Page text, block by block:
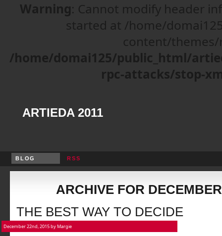
Warning: Cannot modify header
started at /home/
content/
/home/domai125/public_html/
rpc-attacks/stop-
ARTIEDA 2011
BLOG RSS
ARCHIVE FOR
THE BEST WAY TO DECIDE
December 22nd, 2015 by Margie